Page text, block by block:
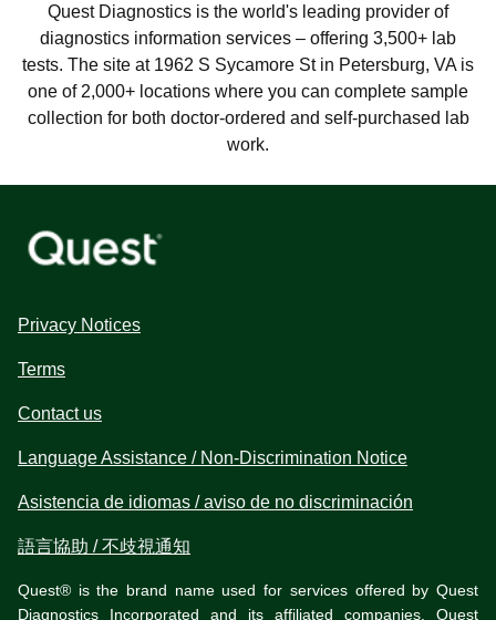
Quest Diagnostics is the world's leading provider of
diagnostics information services – offering 3,500+ lab
tests. The site at 1962 S Sycamore St in Petersburg, VA is
one of 2,000+ locations where you can complete sample
collection for both doctor-ordered and self-purchased lab
work.
Privacy Notices
Terms
Contact us
Language Assistance / Non-Discrimination Notice
Asistencia de idiomas / aviso de no discriminación
語言協助 / 不歧視通知
Quest® is the brand name used for services offered by Quest
Diagnostics Incorporated and its affiliated companies. Quest